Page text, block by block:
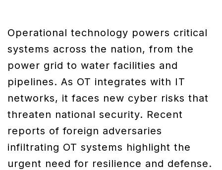
Operational technology powers critical
systems across the nation, from the
power grid to water facilities and
pipelines. As OT integrates with IT
networks, it faces new cyber risks that
threaten national security. Recent
reports of foreign adversaries
infiltrating OT systems highlight the
urgent need for resilience and defense.